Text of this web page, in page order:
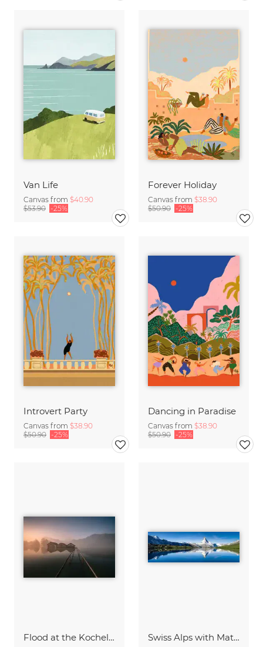
Van Life
Canvas from $40.90
$53.90 -25%
Forever Holiday
Canvas from $38.90
$50.90 -25%
Introvert Party
Canvas from $38.90
$50.90 -25%
Dancing in Paradise
Canvas from $38.90
$50.90 -25%
Flood at the Kochelsee Swiss Alps with Matterhorn